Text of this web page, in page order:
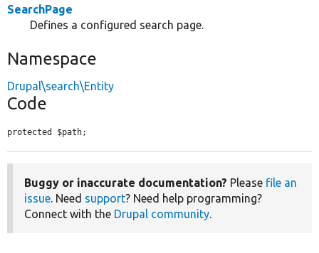
SearchPage
Defines a configured search page.
Namespace
Drupal\search\Entity
Code
protected $path;
Buggy or inaccurate documentation? Please file an
issue . Need support? Need help programming?
Connect with the Drupal community